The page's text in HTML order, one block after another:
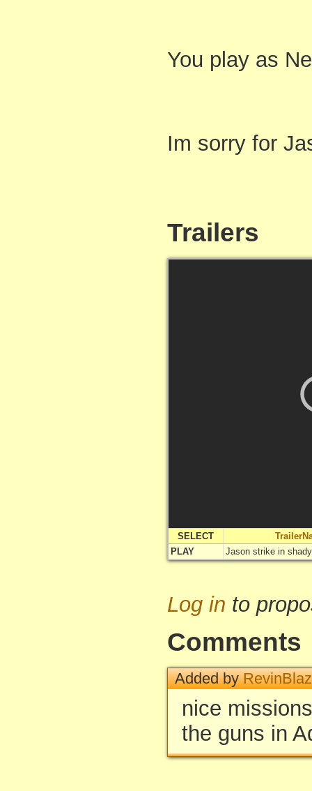
You play as
Im sorry for
Trailers
SELECT
PLAY
Jason strike in
Log in to
Comments
Added by
nice
the guns in